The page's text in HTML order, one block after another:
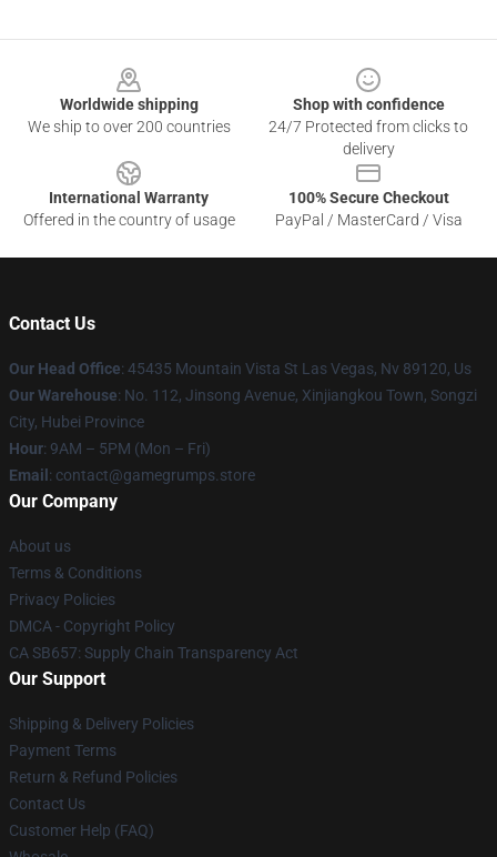
Worldwide shipping
We ship to over 200 countries
Shop with confidence
24/7 Protected from clicks to
delivery
International Warranty
Offered in the country of usage
100% Secure Checkout
PayPal / MasterCard / Visa
Contact Us
Our Head Office: 45435 Mountain Vista St Las Vegas, Nv 89120, Us
Our Warehouse: No. 112, Jinsong Avenue, Xinjiangkou Town, Songzi
City, Hubei Province
Hour: 9AM – 5PM (Mon – Fri)
Email : contact@gamegrumps.store
Our Company
About us
Terms & Conditions
Privacy Policies
DMCA - Copyright Policy
CA SB657: Supply Chain Transparency Act
Our Support
Shipping & Delivery Policies
Payment Terms
Return & Refund Policies
Contact Us
Customer Help (FAQ)